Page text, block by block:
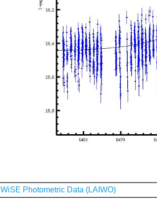
WiSE Photometric Data (LAIWO)